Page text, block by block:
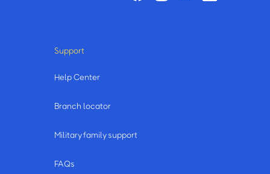
Support
Help Center
Branch locator
Military family support
FAQs